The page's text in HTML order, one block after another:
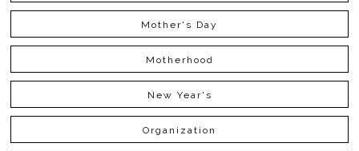
Mother's Day
Motherhood
New Year's
Organization